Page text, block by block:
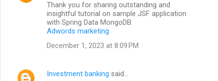
Thank you for sharing outstanding and
insightful tutorial on sample JSF application
with Spring Data MongoDB.
Adwords marketing
December 1, 2023 at 8:09 PM
Investment banking said…